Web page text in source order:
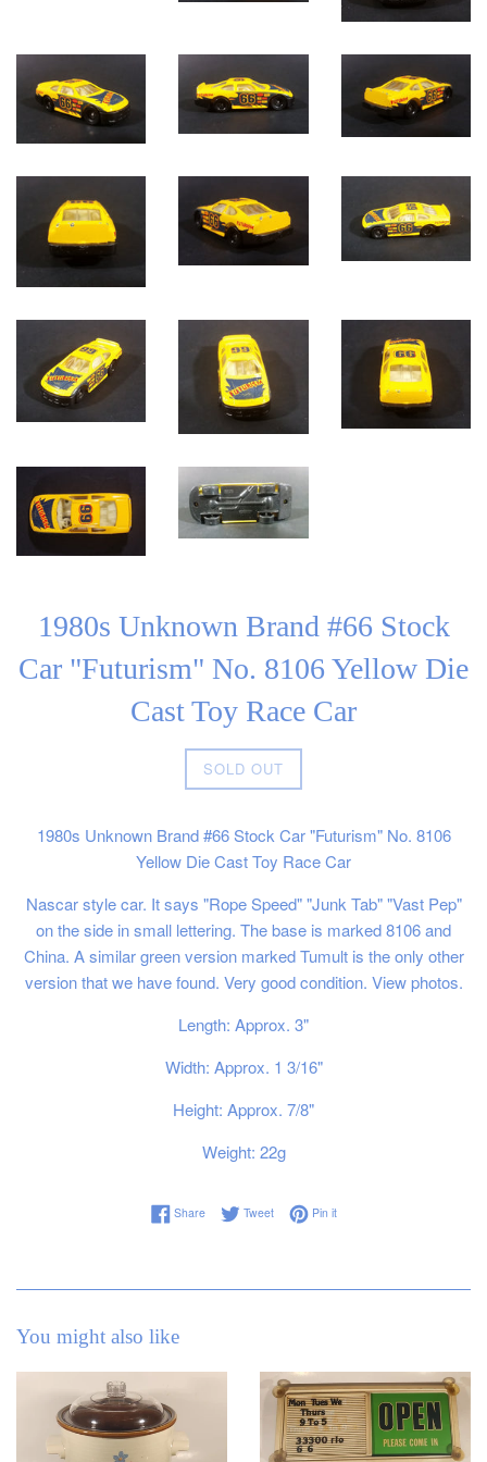
1980s Unknown Brand #66 Stock
Car "Futurism" No. 8106 Yellow Die
Cast Toy Race Car
Regular
price
SOLD OUT
1980s Unknown Brand #66 Stock Car "Futurism" No. 8106
Yellow Die Cast Toy Race Car
Nascar style car. It says "Rope Speed" "Junk Tab" "Vast Pep"
on the side in small lettering. The base is marked 8106 and
China. A similar green version marked Tumult is the only other
version that we have found. Very good condition. View photos.
Length: Approx. 3"
Width: Approx. 1 3/16"
Height: Approx. 7/8"
Weight: 22g
ShareShare on Facebook
TweetTweet on Twitter
Pin itPin on Pinterest
You might also like